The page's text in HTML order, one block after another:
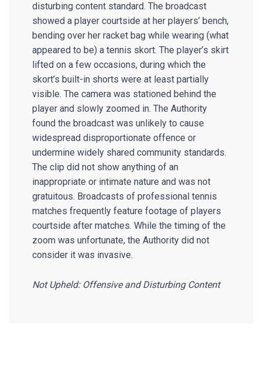
disturbing content standard. The broadcast
showed a player courtside at her players’ bench,
bending over her racket bag while wearing (what
appeared to be) a tennis skort. The player’s skirt
lifted on a few occasions, during which the
skort’s built-in shorts were at least partially
visible. The camera was stationed behind the
player and slowly zoomed in. The Authority
found the broadcast was unlikely to cause
widespread disproportionate offence or
undermine widely shared community standards.
The clip did not show anything of an
inappropriate or intimate nature and was not
gratuitous. Broadcasts of professional tennis
matches frequently feature footage of players
courtside after matches. While the timing of the
zoom was unfortunate, the Authority did not
consider it was invasive.
Not Upheld: Offensive and Disturbing Content